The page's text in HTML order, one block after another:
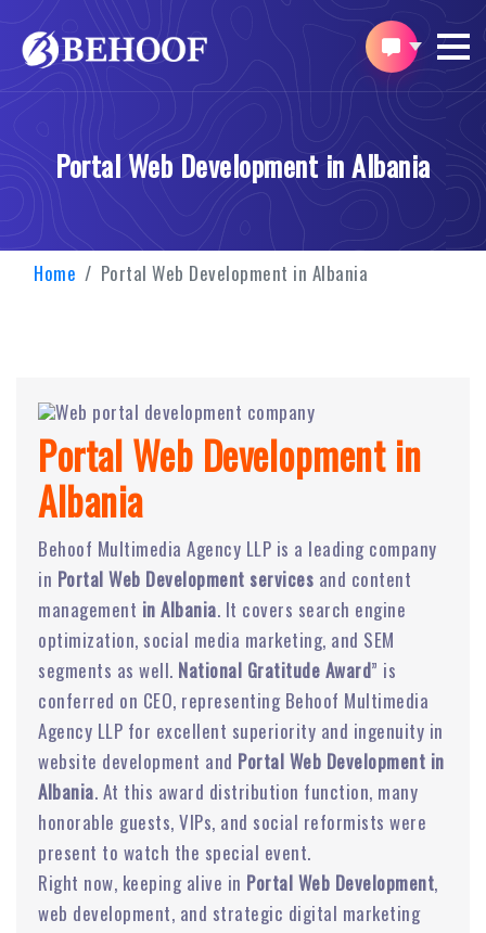
Portal Web Development in Albania
Home Portal Web Development in Albania
Portal Web Development in
Albania
Behoof Multimedia Agency LLP is a leading company
in Portal Web Development services and content
management in Albania. It covers search engine
optimization, social media marketing, and SEM
segments as well. National Gratitude Award” is
conferred on CEO, representing Behoof Multimedia
Agency LLP for excellent superiority and ingenuity in
website development and Portal Web Development in
Albania. At this award distribution function, many
honorable guests, VIPs, and social reformists were
present to watch the special event.
Right now, keeping alive in Portal Web Development,
web development, and strategic digital marketing